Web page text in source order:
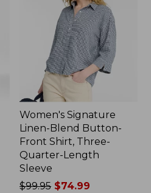
Women's Signature
Linen-Blend Button-
Front Shirt, Three-
Quarter-Length
Sleeve
Price
$99.95 $74.99